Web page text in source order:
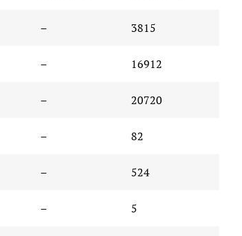
– 3815
– 16912
– 20720
– 82
– 524
– 5